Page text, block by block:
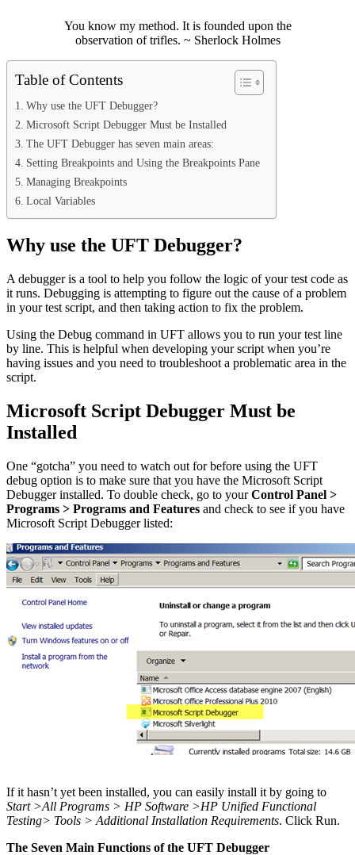
You know my method. It is founded upon the
observation of trifles. ~ Sherlock Holmes
Table of Contents
Why use the UFT Debugger?
Microsoft Script Debugger Must be Installed
The UFT Debugger has seven main areas:
Setting Breakpoints and Using the Breakpoints Pane
Managing Breakpoints
Local Variables
Why use the UFT Debugger?
A debugger is a tool to help you follow the logic of your test code as
it runs. Debugging is attempting to figure out the cause of a problem
in your test script, and then taking action to fix the problem.
Using the Debug command in UFT allows you to run your test line
by line. This is helpful when developing your script when you’re
having issues and you need to troubleshoot a problematic area in the
script.
Microsoft Script Debugger Must be
Installed
One “gotcha” you need to watch out for before using the UFT
debug option is to make sure that you have the Microsoft Script
Debugger installed. To double check, go to yourControl Panel >
Programs > Programs and Features and check to see if you have
Microsoft Script Debugger listed:
If it hasn’t yet been installed, you can easily install it by going to
Start >All Programs > HP Software >HP Unified Functional
Testing> Tools > Additional Installation Requirements. Click Run.
The Seven Main Functions of the UFT Debugger